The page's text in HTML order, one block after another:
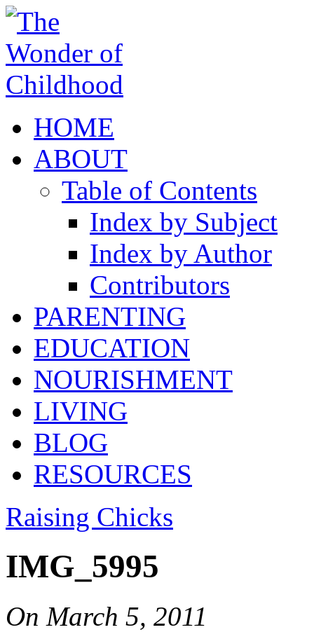
HOME
ABOUT
Table of Contents
Index by Subject
Index by Author
Contributors
PARENTING
EDUCATION
NOURISHMENT
LIVING
BLOG
RESOURCES
Raising Chicks
IMG_5995
On March 5, 2011